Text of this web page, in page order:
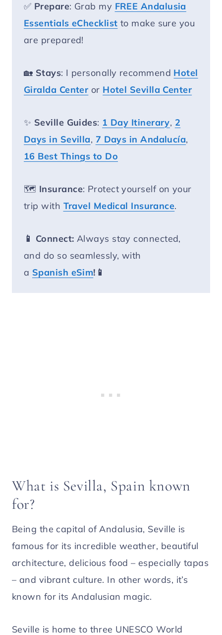
✅ Prepare: Grab my FREE Andalusia
Essentials eChecklist to make sure you
are prepared!
🏡 Stays: I personally recommend Hotel
Giralda Center or Hotel Sevilla Center
✨ Seville Guides: 1 Day Itinerary, 2
Days in Sevilla, 7 Days in Andalucía,
16 Best Things to Do
🗺️ Insurance: Protect yourself on your
trip with Travel Medical Insurance.
📱 Connect: Always stay connected,
and do so seamlessly, with
a Spanish eSim!📱
What is Sevilla, Spain known
for?
Being the capital of Andalusia, Seville is
famous for its incredible weather, beautiful
architecture, delicious food – especially tapas
– and vibrant culture. In other words, it’s
known for its Andalusian magic.
Seville is home to three UNESCO World